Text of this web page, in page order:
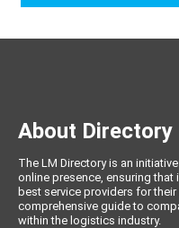
About Directory
The LM Directory is an
online presence, ensuring
best service providers for
comprehensive guide to
within the logistics industry.